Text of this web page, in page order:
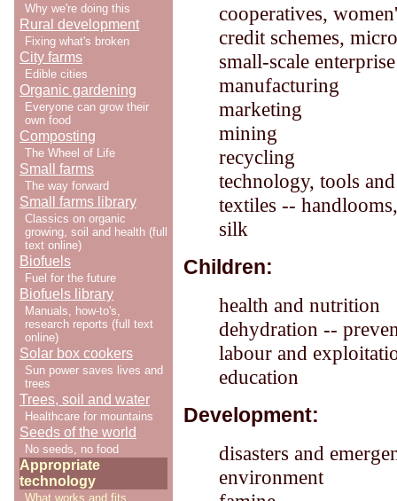
Why we're doing this
Rural development
Fixing what's broken
City farms
Edible cities
Organic gardening
Everyone can grow their
own food
Composting
The Wheel of Life
Small farms
The way forward
Small farms library
Classics on organic
growing, soil and health (full
text online)
Biofuels
Fuel for the future
Biofuels library
Manuals, how-to's,
research reports (full text
online)
Solar box cookers
Sun power saves lives and
trees
Trees, soil and water
Healthcare for mountains
Seeds of the world
No seeds, no food
Appropriate
technology
What works and fits
cooperatives,
credit schemes,
small-scale
manufacturing
marketing
mining
recycling
technology, tools
textiles --
silk
Children:
health and nutrition
dehydration --
labour and
education
Development:
disasters and
environment